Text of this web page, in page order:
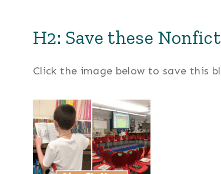
H2: Save these
Click the image below to save this